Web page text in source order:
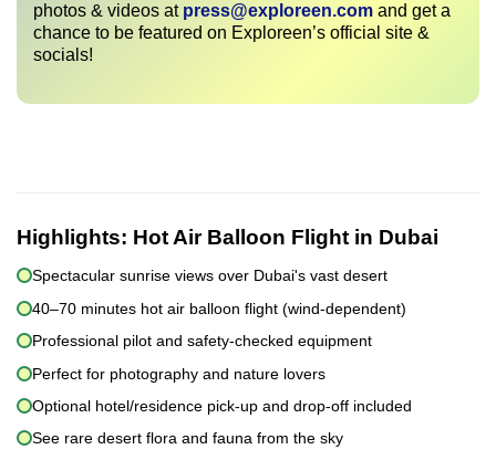
photos & videos at press@exploreen.com and get a
chance to be featured on Exploreen’s official site &
socials!
Highlights: Hot Air Balloon Flight in Dubai
Spectacular sunrise views over Dubai's vast desert
40–70 minutes hot air balloon flight (wind-dependent)
Professional pilot and safety-checked equipment
Perfect for photography and nature lovers
Optional hotel/residence pick-up and drop-off included
See rare desert flora and fauna from the sky